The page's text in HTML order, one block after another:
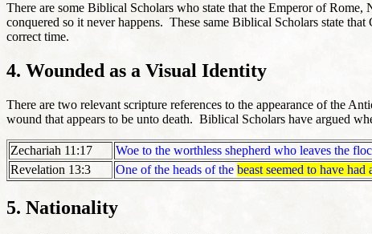
There are some Biblical Scholars who state that the Emperor of
conquered so it never happens. These same Biblical Scholars state
correct time.
4. Wounded as a Visual Identity
There are two relevant scripture references to the appearance of the
wound that appears to be unto death. Biblical Scholars have argued
Zechariah 11:17 Woe to the worthless shepherd who leaves the
Revelation 13:3
One of the heads of the beast seemed to have had
5. Nationality